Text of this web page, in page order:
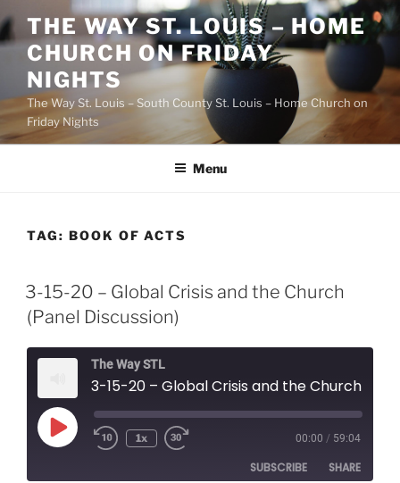
to
content
THE WAY ST. LOUIS – HOME
CHURCH ON FRIDAY
NIGHTS
The Way St. Louis – South County St. Louis – Home Church on
Friday Nights
Menu
TAG: BOOK OF ACTS
3-15-20 – Global Crisis and the Church
(Panel Discussion)
The Way STL
Play
Episode
1x 00:00 / 59:04
SUBSCRIBE SHARE